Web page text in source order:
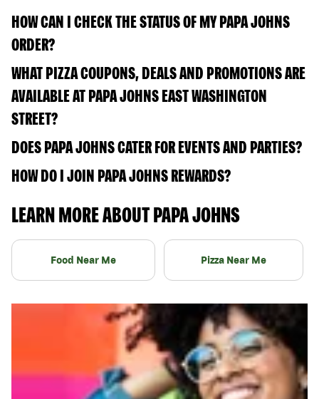
HOW CAN I CHECK THE STATUS OF MY PAPA JOHNS
ORDER?
WHAT PIZZA COUPONS, DEALS AND PROMOTIONS ARE
AVAILABLE AT PAPA JOHNS EAST WASHINGTON
STREET?
DOES PAPA JOHNS CATER FOR EVENTS AND PARTIES?
HOW DO I JOIN PAPA JOHNS REWARDS?
LEARN MORE ABOUT PAPA JOHNS
Food Near Me Pizza Near Me